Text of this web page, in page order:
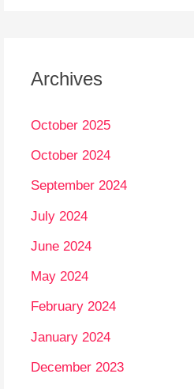
Archives
October 2025
October 2024
September 2024
July 2024
June 2024
May 2024
February 2024
January 2024
December 2023